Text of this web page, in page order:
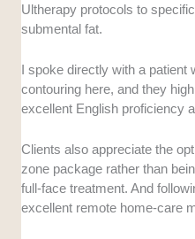
Ultherapy protocols to
submental fat.
I spoke directly with a patient
contouring here, and they
excellent English proficiency
Clients also appreciate the
zone package rather than
full-face treatment. And
excellent remote home-care